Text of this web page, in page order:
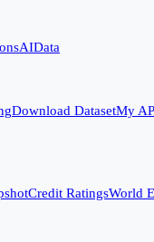
AIData
Download DatasetMy
Credit RatingsWorld